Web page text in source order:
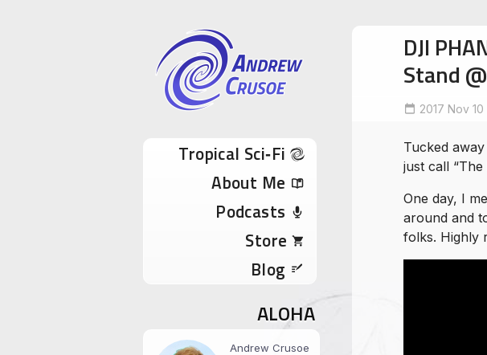
Andrew Crusoe
Tropical Sci-Fi Author & True Hawaii Adventures
Skip to content
Tropical Sci‑Fi
About Me
Podcasts
Store
Blog
DJI
Stand
2017 Nov 10
Tucked
just call “The
One day, I
around and
folks. Highly
ALOHA
Andrew Crusoe